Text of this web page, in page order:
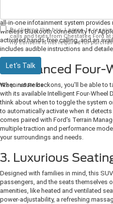
all-in-one infotainment system
wireless Bluetooth connectivity for
activated hands-free calling, and an
includes audible instructions and
2. Advanced Four-
When nature beckons, you'll be able to
with its available Intelligent Four-Wheel
think about when to toggle the system
to automatically activate when it
comes paired with Ford's Terrain
multiple traction and performance
your surroundings and needs.
3. Luxurious
Designed with families in mind, this
passengers, and the seats themselves
amenities, like heated and ventilated
power-adjustability, a refreshing
By clicking this box, I agree to
calls and texts from Chestatee Ford
my consent is not required for
Let's Talk
*Required Fields